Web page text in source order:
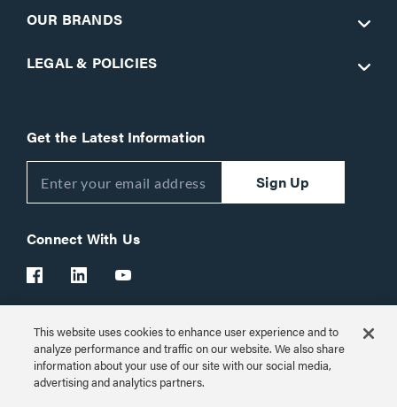
OUR BRANDS
LEGAL & POLICIES
Get the Latest Information
Sign Up
Connect With Us
Customer Support: 1-866-977-3901
© 2026 Legrand AV Inc.
This website uses cookies to enhance user experience and to
analyze performance and traffic on our website. We also share
information about your use of our site with our social media,
advertising and analytics partners.